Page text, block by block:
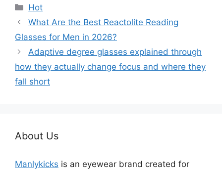
分
类
Hot
What Are the Best Reactolite Reading
Glasses for Men in 2026?
Adaptive degree glasses explained through
how they actually change focus and where they
fall short
About Us
Manlykicks is an eyewear brand created for